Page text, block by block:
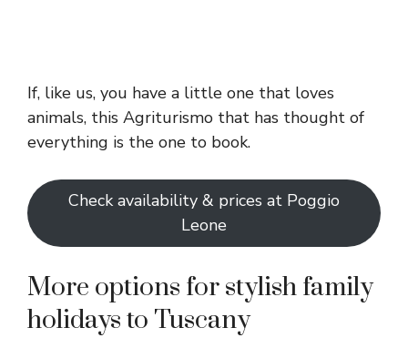
If, like us, you have a little one that loves
animals, this Agriturismo that has thought of
everything is the one to book.
Check availability & prices at Poggio
Leone
More options for stylish family
holidays to Tuscany